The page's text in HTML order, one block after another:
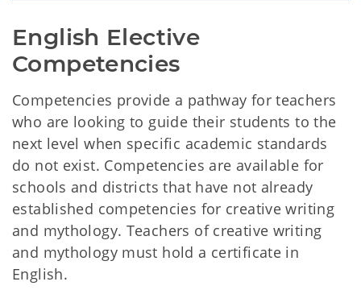
English Elective
Competencies
Competencies provide a pathway for teachers
who are looking to guide their students to the
next level when specific academic standards
do not exist. Competencies are available for
schools and districts that have not already
established competencies for creative writing
and mythology. Teachers of creative writing
and mythology must hold a certificate in
English.